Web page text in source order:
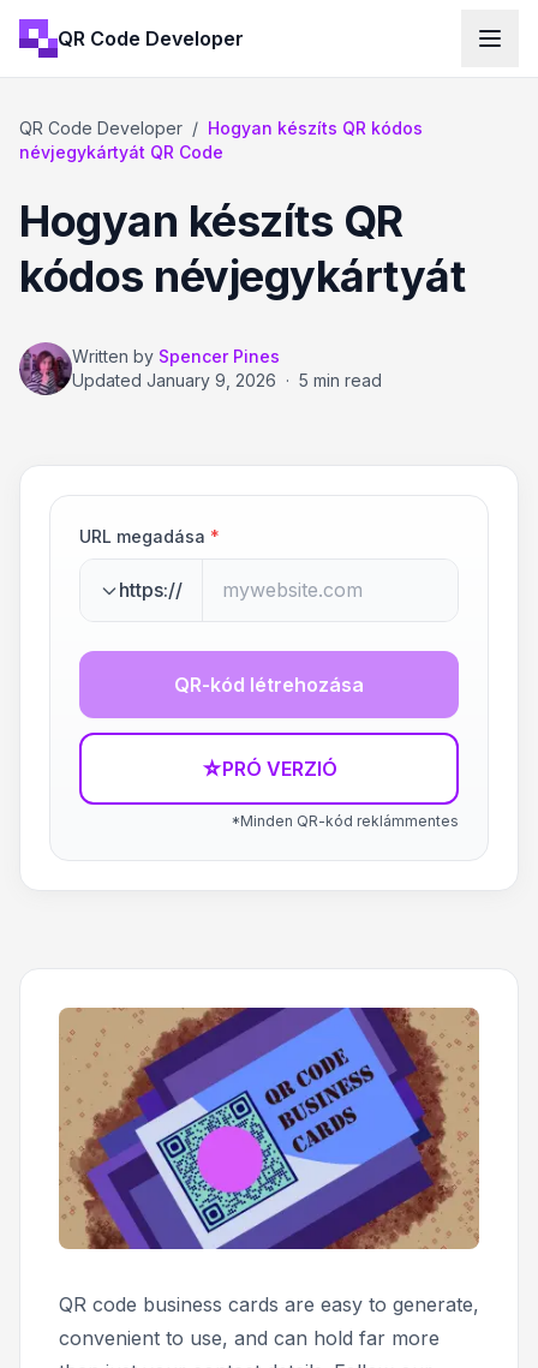
QR Code Developer
QR Code Developer / Hogyan készíts QR kódos
névjegykártyát QR Code
Hogyan készíts QR
kódos névjegykártyát
Written by Spencer Pines
Updated January 9, 2026 · 5 min read
URL megadása *
https://
QR-kód létrehozása
☆PRÓ VERZIÓ
*Minden QR-kód reklámmentes
QR code business cards are easy to generate,
convenient to use, and can hold far more